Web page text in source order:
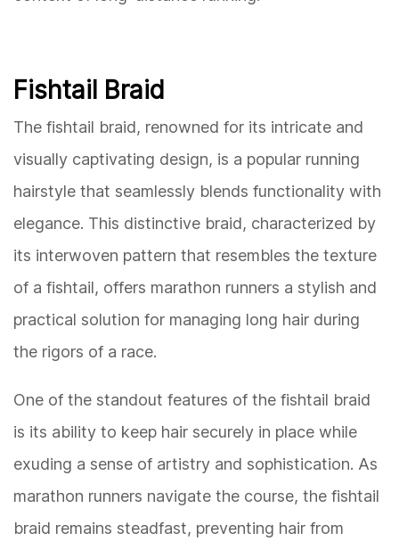
Fishtail Braid
The fishtail braid, renowned for its intricate and
visually captivating design, is a popular running
hairstyle that seamlessly blends functionality with
elegance. This distinctive braid, characterized by
its interwoven pattern that resembles the texture
of a fishtail, offers marathon runners a stylish and
practical solution for managing long hair during
the rigors of a race.
One of the standout features of the fishtail braid
is its ability to keep hair securely in place while
exuding a sense of artistry and sophistication. As
marathon runners navigate the course, the fishtail
braid remains steadfast, preventing hair from